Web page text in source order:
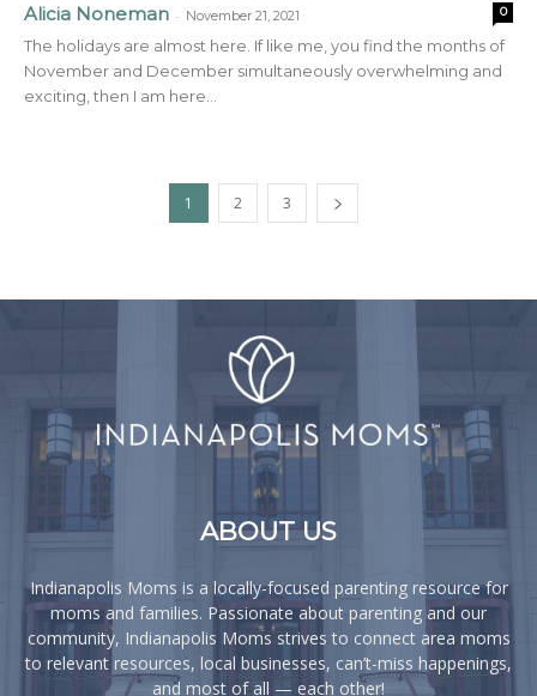
Alicia Noneman - November 21, 2021 0
The holidays are almost here. If like me, you find the months of
November and December simultaneously overwhelming and
exciting, then I am here...
1 2 3
ABOUT US
Indianapolis Moms is a locally-focused parenting resource for
moms and families. Passionate about parenting and our
community, Indianapolis Moms strives to connect area moms
to relevant resources, local businesses, can’t-miss happenings,
and most of all — each other!